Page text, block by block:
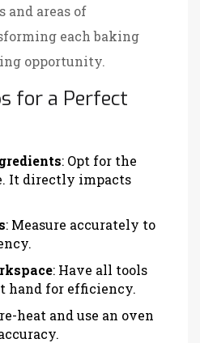
and areas of
each baking
opportunity.
for a Perfect
: Opt for the
It directly impacts
: Measure accurately to
: Have all tools
hand for efficiency.
heat and use an oven